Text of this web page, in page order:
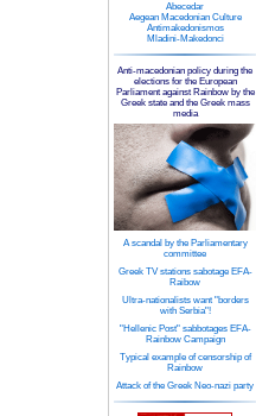
Abecedar
Aegean Macedonian Culture
Antimakedonismos
Mladini-Makedonci
Anti-macedonian policy during the
elections for the European
Parliament against Rainbow by the
Greek state and the Greek mass
media
A scandal by the Parliamentary
committee
Greek TV stations sabotage EFA-
Raibow
Ultra-nationalists want "borders
with Serbia"!
"Hellenic Post" sabbotages EFA-
Rainbow Campaign
Typical example of censorship of
Rainbow
Attack of the Greek Neo-nazi party